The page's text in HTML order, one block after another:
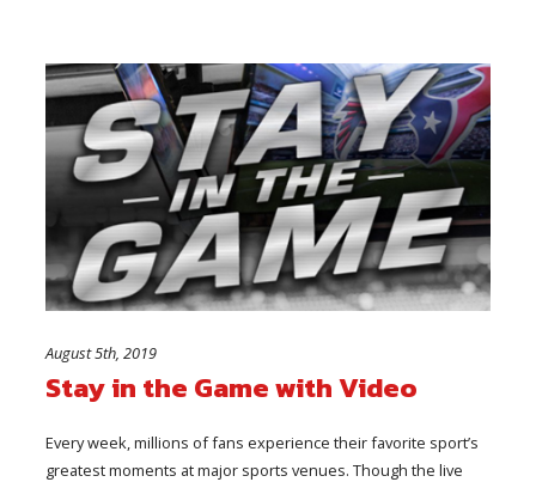
August 5th, 2019
Stay in the Game with Video
Every week, millions of fans experience their favorite sport’s
greatest moments at major sports venues. Though the live